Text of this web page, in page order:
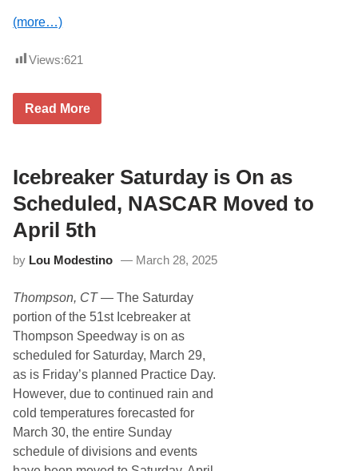
h
–
l
e
m
o
t
o
r
s
p
r
P
a
r
t
s
a
P
r
t
t
h
e
t
A
u
a
l
T
u
r
k
e
y
D
a
y
C
l
(more…)
Views:621
5
n
u
a
l
N
o
t
a
s
t
C
l
a
s
s
i
c
F
i
n
a
Read More
Icebreaker Saturday is On as
Scheduled, NASCAR Moved to
April 5th
by Lou Modestino March 28, 2025
Thompson, CT— The Saturday
portion of the 51st Icebreaker at
Thompson Speedway is on as
scheduled for Saturday, March 29,
as is Friday’s planned Practice Day.
However, due to continued rain and
cold temperatures forecasted for
March 30, the entire Sunday
schedule of divisions and events